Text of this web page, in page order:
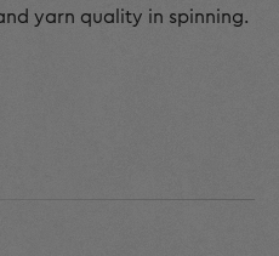
yarn quality in spinning.